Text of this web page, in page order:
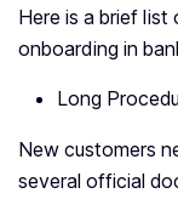
Here is a brief
onboarding in
Long
New customers
several official